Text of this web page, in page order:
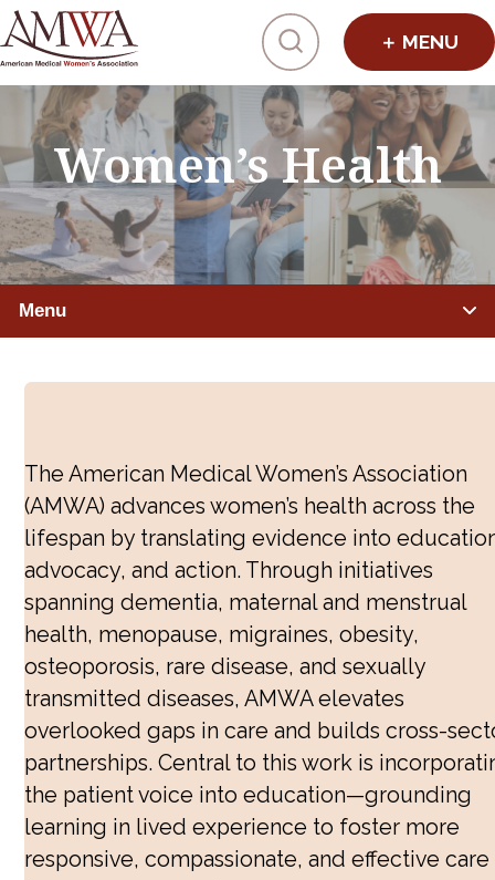
Click to
Women’s Health
Menu
Preventive Medicine
Public Health
Reproductive Healthcare
Sex and Gender Specific Health
Women’s Health
Dementia
Eczema
HPV Prevention Week
Maternal Health
The American Medical Women’s Association
(AMWA) advances women’s health across the
lifespan by translating evidence into
advocacy, and action. Through initiatives
spanning dementia, maternal and menstrual
health, menopause, migraines, obesity,
osteoporosis, rare disease, and sexually
transmitted diseases, AMWA elevates
overlooked gaps in care and builds cross-
partnerships. Central to this work is
the patient voice into education—grounding
learning in lived experience to foster more
responsive, compassionate, and effective care